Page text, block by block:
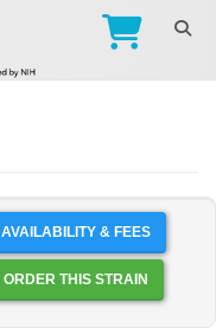
AVAILABILITY & FEES
ORDER THIS STRAIN